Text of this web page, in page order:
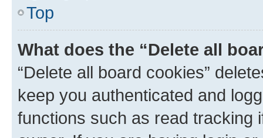
Top
What does the “Delete all
“Delete all board cookies”
keep you authenticated and
functions such as read tracking